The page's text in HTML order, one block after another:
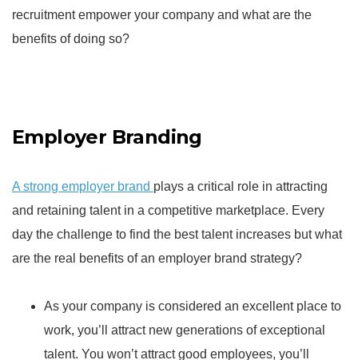
recruitment empower your company and what are the
benefits of doing so?
Employer Branding
A strong employer brand plays a critical role in attracting
and retaining talent in a competitive marketplace. Every
day the challenge to find the best talent increases but what
are the real benefits of an employer brand strategy?
As your company is considered an excellent place to
work, you’ll attract new generations of exceptional
talent. You won’t attract good employees, you’ll